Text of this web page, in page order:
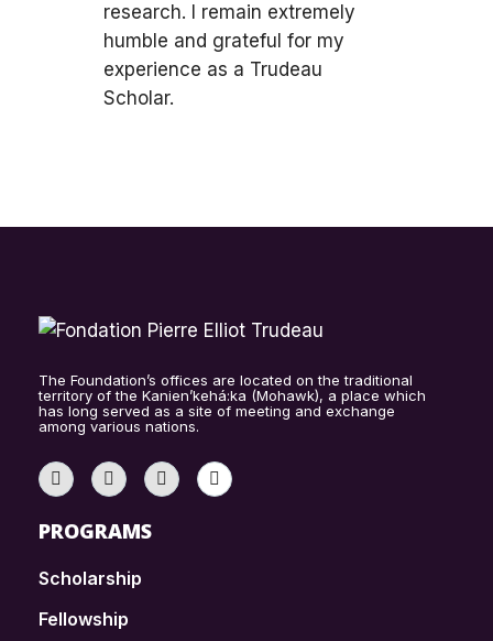
research. I remain extremely
humble and grateful for my
experience as a Trudeau
Scholar.
The Foundation’s offices are located on the traditional
territory of the Kanien’kehá:ka (Mohawk), a place which
has long served as a site of meeting and exchange
among various nations.
PROGRAMS
Scholarship
Fellowship